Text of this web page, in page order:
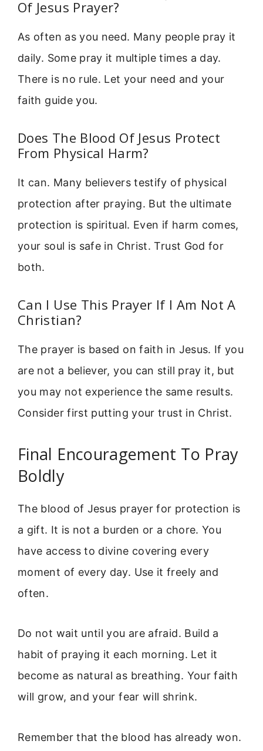
Of Jesus Prayer?
As often as you need. Many people pray it
daily. Some pray it multiple times a day.
There is no rule. Let your need and your
faith guide you.
Does The Blood Of Jesus Protect
From Physical Harm?
It can. Many believers testify of physical
protection after praying. But the ultimate
protection is spiritual. Even if harm comes,
your soul is safe in Christ. Trust God for
both.
Can I Use This Prayer If I Am Not A
Christian?
The prayer is based on faith in Jesus. If you
are not a believer, you can still pray it, but
you may not experience the same results.
Consider first putting your trust in Christ.
Final Encouragement To Pray
Boldly
The blood of Jesus prayer for protection is
a gift. It is not a burden or a chore. You
have access to divine covering every
moment of every day. Use it freely and
often.
Do not wait until you are afraid. Build a
habit of praying it each morning. Let it
become as natural as breathing. Your faith
will grow, and your fear will shrink.
Remember that the blood has already won.